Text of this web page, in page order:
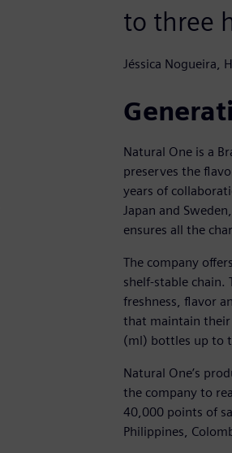
to three
Jéssica Nogueira,
Natural One is a
preserves the
years of
Japan and
ensures all the
The company
shelf-stable
freshness, flavor
that maintain
(ml) bottles up to
Natural One’s
the company to
40,000 points of
Philippines,